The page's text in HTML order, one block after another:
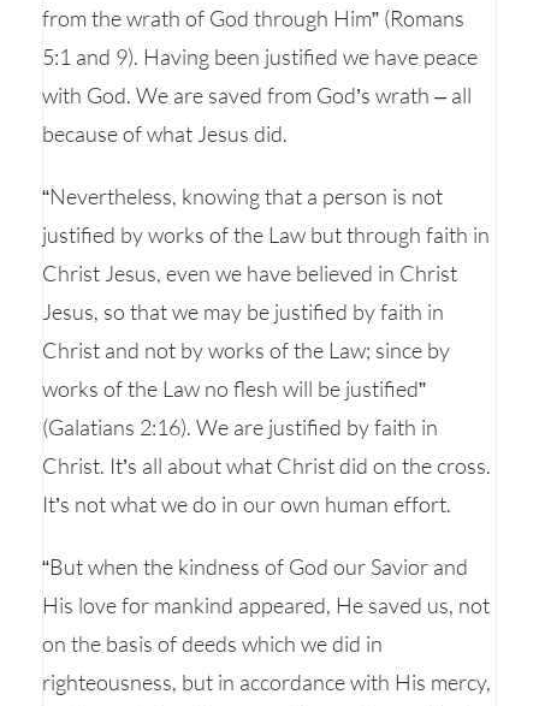
from the wrath of God through Him” (Romans
5:1 and 9). Having been justified we have peace
with God. We are saved from God’s wrath – all
because of what Jesus did.
“Nevertheless, knowing that a person is not
justified by works of the Law but through faith in
Christ Jesus, even we have believed in Christ
Jesus, so that we may be justified by faith in
Christ and not by works of the Law; since by
works of the Law no flesh will be justified”
(Galatians 2:16). We are justified by faith in
Christ. It’s all about what Christ did on the cross.
It’s not what we do in our own human effort.
“But when the kindness of God our Savior and
His love for mankind appeared, He saved us, not
on the basis of deeds which we did in
righteousness, but in accordance with His mercy,